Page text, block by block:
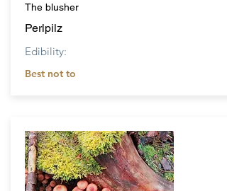
The blusher
Perlpilz
Edibility:
Best not to